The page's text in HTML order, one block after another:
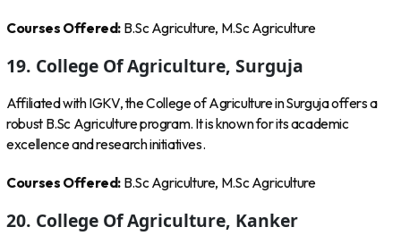
Courses Offered: B.Sc Agriculture, M.Sc Agriculture
19. College Of Agriculture, Surguja
Affiliated with IGKV, the College of Agriculture in Surguja offers a
robust B.Sc Agriculture program. It is known for its academic
excellence and research initiatives.
Courses Offered: B.Sc Agriculture, M.Sc Agriculture
20. College Of Agriculture, Kanker